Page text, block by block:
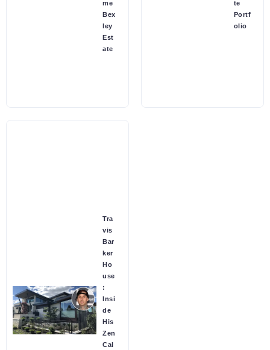
me
Bex
ley
Est
ate
te
Portf
olio
Tra
vis
Bar
ker
Ho
use
:
Insi
de
His
Zen
Cal